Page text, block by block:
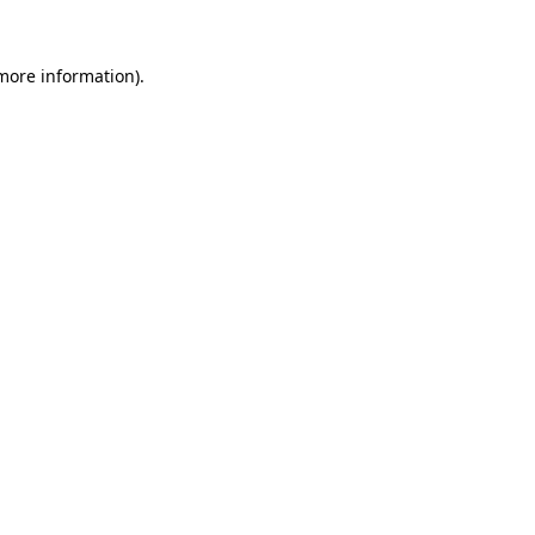
information).